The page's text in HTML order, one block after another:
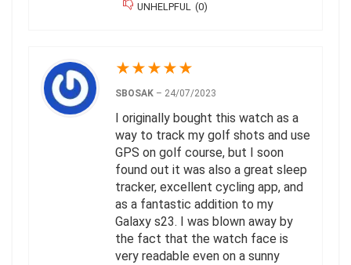
UNHELPFUL (0)
★★★★★
SBOSAK – 24/07/2023
I originally bought this watch as a
way to track my golf shots and use
GPS on golf course, but I soon
found out it was also a great sleep
tracker, excellent cycling app, and
as a fantastic addition to my
Galaxy s23. I was blown away by
the fact that the watch face is
very readable even on a sunny